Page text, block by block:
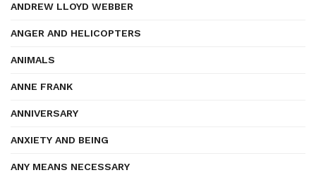
ANDREW LLOYD WEBBER
ANGER AND HELICOPTERS
ANIMALS
ANNE FRANK
ANNIVERSARY
ANXIETY AND BEING
ANY MEANS NECESSARY